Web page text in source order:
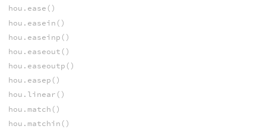
hou.ease()
hou.easein()
hou.easeinp()
hou.easeout()
hou.easeoutp()
hou.easep()
hou.linear()
hou.match()
hou.matchin()